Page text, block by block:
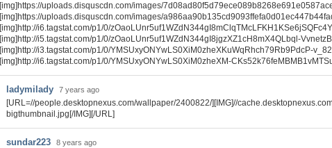
[img]https://uploads.disquscdn.com/images/
[img]https://uploads.disquscdn.com/images/
[img]http://i6.tagstat.com/p1/0/
[img]http://i5.tagstat.com/p1/0/zOaoLUnr5uf1WZdN344gI8jgzXZ1cH8mX4QLbql-
[img]http://i3.tagstat.com/p1/0/YMSUxyONYwLS0XiM0zheXKuWqRhch79Rb9PdcP-
[img]http://i6.tagstat.com/p1/0/YMSUxyONYwLS0XiM0zheXM-
ladymilady 7 years ago
[URL=//people.desktopnexus.com/wallpaper/2400822/][IMG]//
bigthumbnail.jpg[/IMG][/URL]
sundar223 8 years ago